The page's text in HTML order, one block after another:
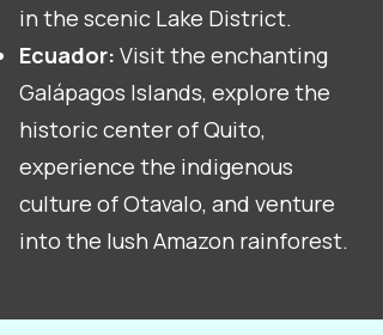
in the scenic Lake District.
Ecuador: Visit the enchanting
Galápagos Islands, explore the
historic center of Quito,
experience the indigenous
culture of Otavalo, and venture
into the lush Amazon rainforest.